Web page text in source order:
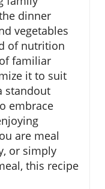
dinner
vegetables
of nutrition
familiar
it to suit
standout
embrace
are meal
or simply
this recipe